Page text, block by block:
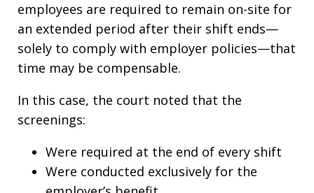
employees are required to remain on-site for
an extended period after their shift ends—
solely to comply with employer policies—that
time may be compensable.
In this case, the court noted that the
screenings:
Were required at the end of every shift
Were conducted exclusively for the